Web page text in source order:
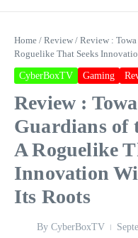
Home / Review / Review :
Roguelike That Seeks
CyberBoxTV Gaming
Review :
Guardians of
A Roguelike
Innovation
Its Roots
By CyberBoxTV